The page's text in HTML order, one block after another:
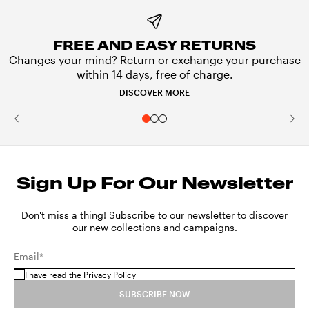
FREE AND EASY RETURNS
Changes your mind? Return or exchange your purchase
within 14 days, free of charge.
DISCOVER MORE
Sign Up For Our Newsletter
Don't miss a thing! Subscribe to our newsletter to discover
our new collections and campaigns.
Email*
I have read the Privacy Policy
SUBSCRIBE NOW